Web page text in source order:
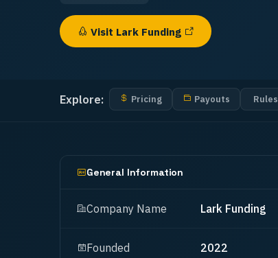
Visit Lark Funding
Explore: Pricing Payouts Rules
General Information
Company Name Lark Funding
Founded 2022